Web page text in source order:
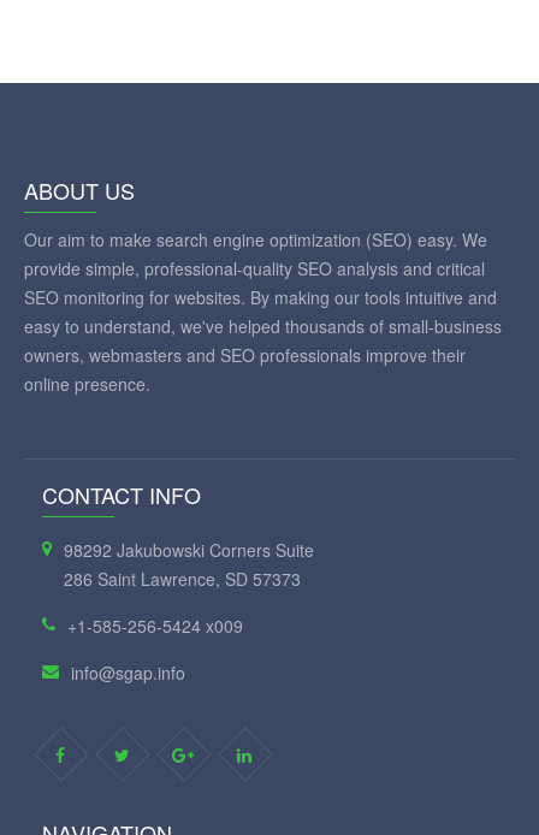
ABOUT US
Our aim to make search engine optimization (SEO) easy. We
provide simple, professional-quality SEO analysis and critical
SEO monitoring for websites. By making our tools intuitive and
easy to understand, we've helped thousands of small-business
owners, webmasters and SEO professionals improve their
online presence.
CONTACT INFO
98292 Jakubowski Corners Suite
286 Saint Lawrence, SD 57373
+1-585-256-5424 x009
info@sgap.info